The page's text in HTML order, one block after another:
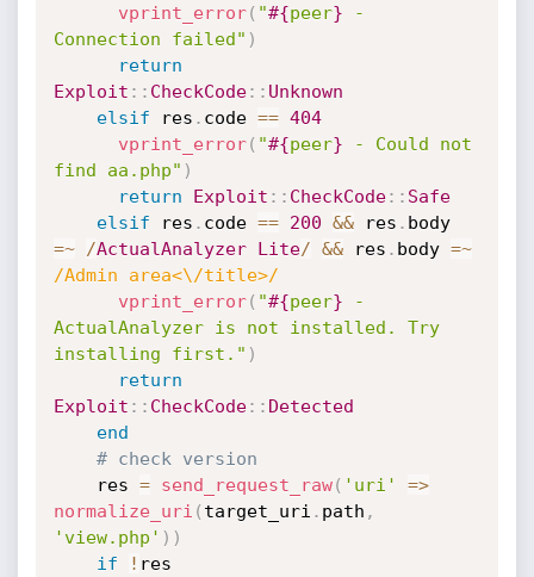
vprint_error( "#{peer} -
Connection failed" )
return
Exploit : : CheckCode: : Unknown
elsif res . code == 404
vprint_error( "#{peer} - Could not
find aa.php" )
return
Exploit : : CheckCode: : Safe
elsif res . code == 200 && res .
body
=~ /ActualAnalyzer Lite/ && res . body =~
/Admin area<\/title>/
vprint_error( "#{peer} -
ActualAnalyzer is not installed. Try
installing first." )
return
Exploit : : CheckCode: : Detected
end
# check version
    res
= send_request_raw( 'uri' =>
normalize_uri ( target_uri . path ,
'view.php' ) )
if
! res